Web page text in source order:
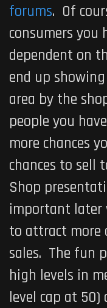
forums. Of
consumers
dependent on
end up
area by the
people you
more chances
chances to sell
Shop
important later
to attract more
sales. The fun
high levels in
level cap at